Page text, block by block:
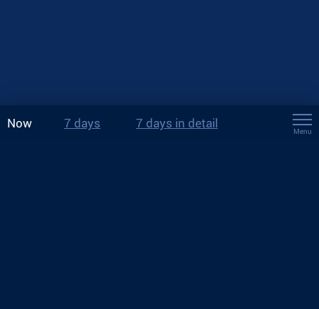
Now 7 days 7 days in detail
Menu